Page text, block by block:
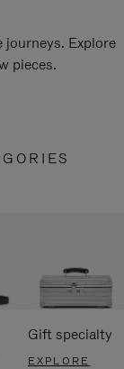
Explore
pieces.
Gift specialty
EXPLORE